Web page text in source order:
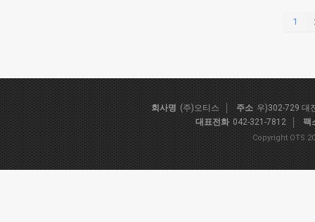
1
회사명 (주)오티스 주소 우)302-729 대
대표전화 042-321-7812 팩
Copyright OTS